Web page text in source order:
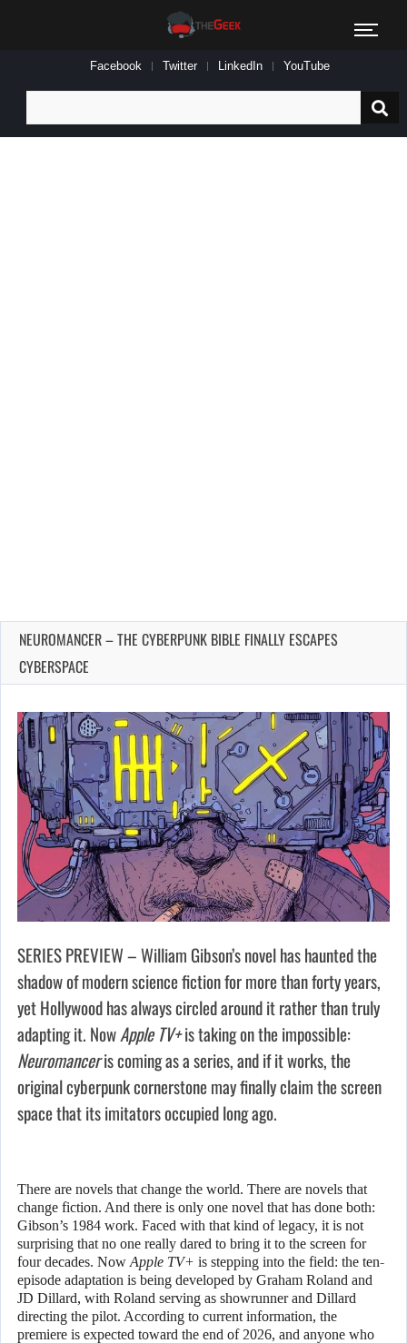
Facebook Twitter LinkedIn YouTube
for:
NEUROMANCER – THE CYBERPUNK BIBLE FINALLY ESCAPES
CYBERSPACE
SERIES PREVIEW – William Gibson’s novel has haunted the
shadow of modern science fiction for more than forty years,
yet Hollywood has always circled around it rather than truly
adapting it. NowApple TV+is taking on the impossible:
Neuromanceris coming as a series, and if it works, the
original cyberpunk cornerstone may finally claim the screen
space that its imitators occupied long ago.
There are novels that change the world. There are novels that
change fiction. And there is only one novel that has done both:
Gibson’s 1984 work. Faced with that kind of legacy, it is not
surprising that no one really dared to bring it to the screen for
four decades. Now Apple TV+ is stepping into the field: the ten-
episode adaptation is being developed by Graham Roland and
JD Dillard, with Roland serving as showrunner and Dillard
directing the pilot. According to current information, the
premiere is expected toward the end of 2026, and anyone who